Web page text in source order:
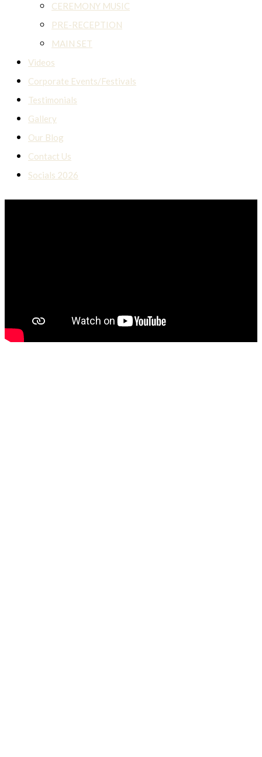
CEREMONY MUSIC
PRE-RECEPTION
MAIN SET
Videos
Corporate Events/Festivals
Testimonials
Gallery
Our Blog
Contact Us
Socials 2026